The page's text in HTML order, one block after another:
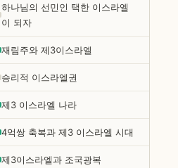
하나님의 선민인 택한 이스라엘
이 되자
재림주와 제3이스라엘
승리적 이스라엘권
제3 이스라엘 나라
4억쌍 축복과 제3 이스라엘 시대
제3이스라엘과 조국광복